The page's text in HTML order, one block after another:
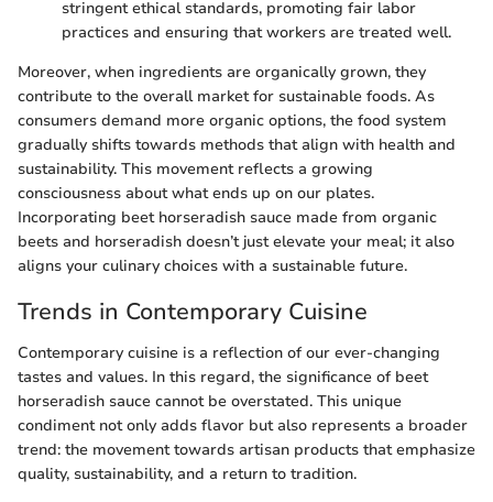
stringent ethical standards, promoting fair labor
practices and ensuring that workers are treated well.
Moreover, when ingredients are organically grown, they
contribute to the overall market for sustainable foods. As
consumers demand more organic options, the food system
gradually shifts towards methods that align with health and
sustainability. This movement reflects a growing
consciousness about what ends up on our plates.
Incorporating beet horseradish sauce made from organic
beets and horseradish doesn’t just elevate your meal; it also
aligns your culinary choices with a sustainable future.
Trends in Contemporary Cuisine
Contemporary cuisine is a reflection of our ever-changing
tastes and values. In this regard, the significance of beet
horseradish sauce cannot be overstated. This unique
condiment not only adds flavor but also represents a broader
trend: the movement towards artisan products that emphasize
quality, sustainability, and a return to tradition.